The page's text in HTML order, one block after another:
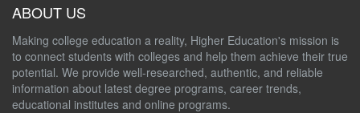
ABOUT US
Making college education a reality, Higher Education's mission is
to connect students with colleges and help them achieve their true
potential. We provide well-researched, authentic, and reliable
information about latest degree programs, career trends,
educational institutes and online programs.